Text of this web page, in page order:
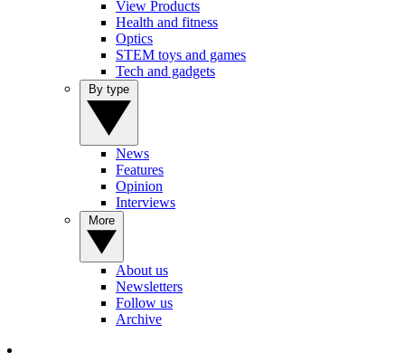
View Products
Health and fitness
Optics
STEM toys and games
Tech and gadgets
News
Features
Opinion
Interviews
About us
Newsletters
Follow us
Archive